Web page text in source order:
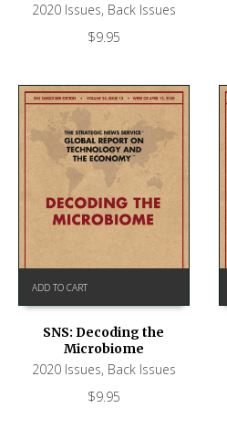
2020 Issues, Back Issues
$9.95
ADD TO CART
SNS: Decoding the
Microbiome
2020 Issues, Back Issues
$9.95